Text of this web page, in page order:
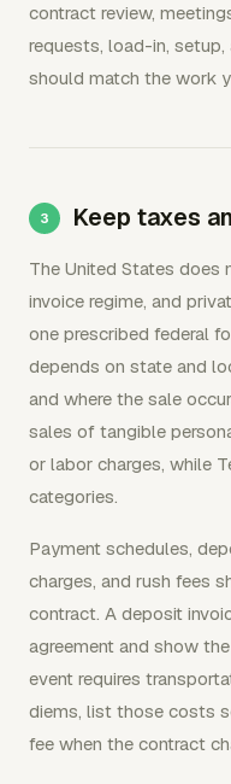
contract review,
requests, load-in,
should match the work
Keep taxes
The United States does
invoice regime, and
one prescribed federal
depends on state and
and where the sale
sales of tangible
or labor charges, while
categories.
Payment schedules,
charges, and rush fees
contract. A deposit
agreement and show
event requires
diems, list those costs
fee when the contract